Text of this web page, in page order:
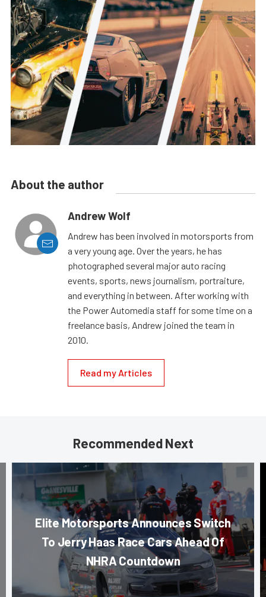
About the author
Andrew Wolf
Andrew has been involved in motorsports from
a very young age. Over the years, he has
photographed several major auto racing
events, sports, news journalism, portraiture,
and everything in between. After working with
the Power Automedia staff for some time on a
freelance basis, Andrew joined the team in
2010.
Read my Articles
Recommended Next
Elite Motorsports Announces Switch
To Jerry Haas Race Cars Ahead Of
NHRA Countdown